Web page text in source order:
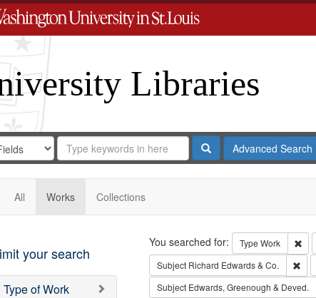
Libraries
for
Search
Repository
SearchAdvanced Search
All Works Collections
your search
Type of Work
Search
You searched for: Type Work
Subject Richard Edwards & Co.
Subject Edwards, Greenough & Deved.